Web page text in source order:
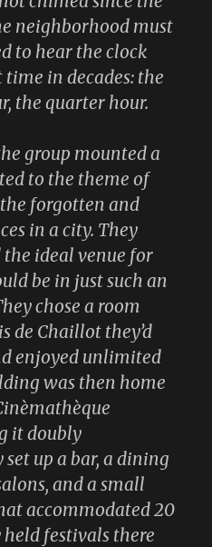
neighborhood must
to hear the clock
in decades: the
the quarter hour.
group mounted a
to the theme of
forgotten and
in a city. They
ideal venue for
be in just such an
chose a room
de Chaillot they’d
enjoyed unlimited
was then home
it doubly
up a bar, a dining
and a small
accommodated 20
festivals there